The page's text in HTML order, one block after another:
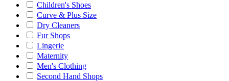
Children's Shoes
Curve & Plus Size
Dry Cleaners
Fur Shops
Lingerie
Maternity
Men's Clothing
Second Hand Shops